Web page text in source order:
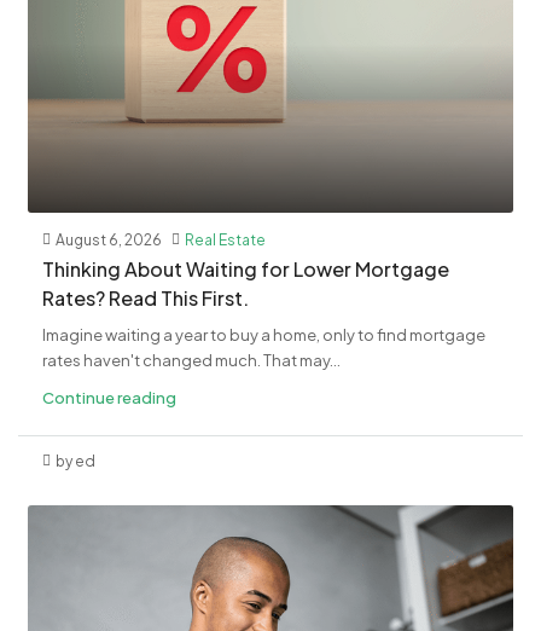
August 6, 2026 Real Estate
​Thinking About Waiting for Lower Mortgage
Rates? Read This First.
Imagine waiting a year to buy a home, only to find mortgage
rates haven't changed much. That may...
Continue reading
by ed